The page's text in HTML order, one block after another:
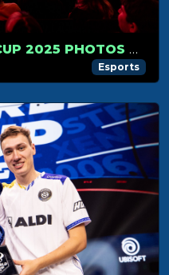
TRACKMANIA WORLD CUP 2025 PHOTOS GALLERY
Esports